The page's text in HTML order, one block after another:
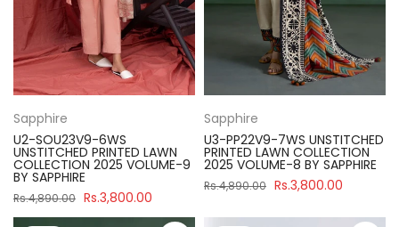
Sapphire
U2-SOU23V9-6WS
UNSTITCHED PRINTED LAWN
COLLECTION 2025 VOLUME-9
BY SAPPHIRE
Rs.4,890.00 Rs.3,800.00
Sapphire
U3-PP22V9-7WS UNSTITCHED
PRINTED LAWN COLLECTION
2025 VOLUME-8 BY SAPPHIRE
Rs.4,890.00 Rs.3,800.00